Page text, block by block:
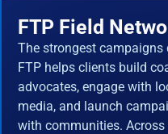
FTP Field
The strongest campaigns
FTP helps clients build
advocates, engage with
media, and launch
with communities. Across